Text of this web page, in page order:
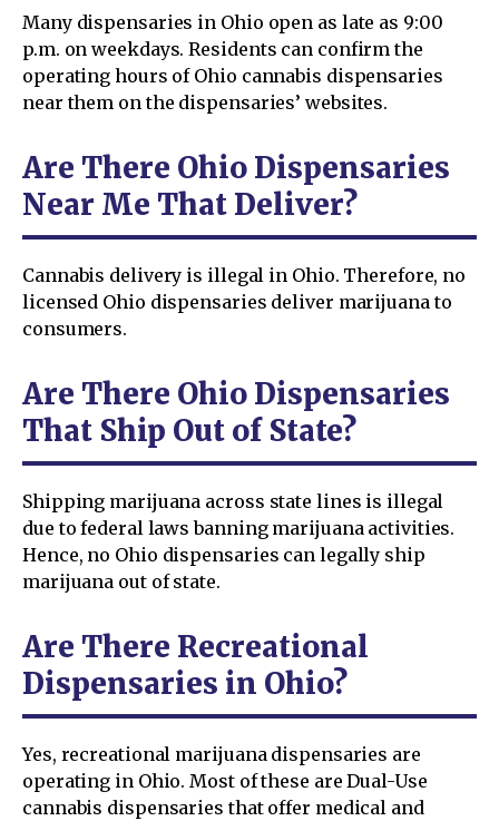
Many dispensaries in Ohio open as late as 9:00
p.m. on weekdays. Residents can confirm the
operating hours of Ohio cannabis dispensaries
near them on the dispensaries’ websites.
Are There Ohio Dispensaries
Near Me That Deliver?
Cannabis delivery is illegal in Ohio. Therefore, no
licensed Ohio dispensaries deliver marijuana to
consumers.
Are There Ohio Dispensaries
That Ship Out of State?
Shipping marijuana across state lines is illegal
due to federal laws banning marijuana activities.
Hence, no Ohio dispensaries can legally ship
marijuana out of state.
Are There Recreational
Dispensaries in Ohio?
Yes, recreational marijuana dispensaries are
operating in Ohio. Most of these are Dual-Use
cannabis dispensaries that offer medical and